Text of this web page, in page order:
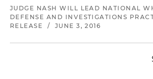
JUDGE NASH WILL LEAD NATIONAL
DEFENSE AND INVESTIGATIONS
RELEASE
/ JUNE 3, 2016